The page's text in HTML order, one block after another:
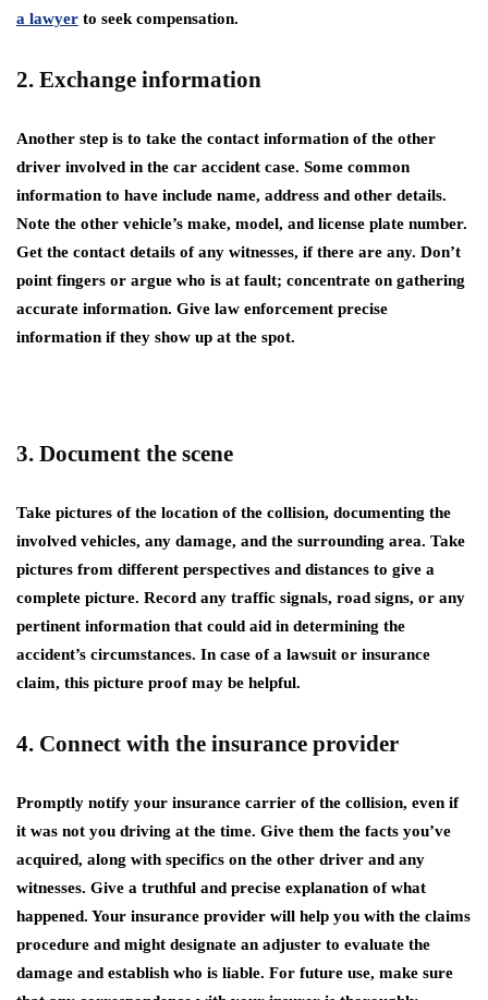
a lawyer to seek compensation.
2. Exchange information
Another step is to take the contact information of the other
driver involved in the car accident case. Some common
information to have include name, address and other details.
Note the other vehicle’s make, model, and license plate number.
Get the contact details of any witnesses, if there are any. Don’t
point fingers or argue who is at fault; concentrate on gathering
accurate information. Give law enforcement precise
information if they show up at the spot.
3. Document the scene
Take pictures of the location of the collision, documenting the
involved vehicles, any damage, and the surrounding area. Take
pictures from different perspectives and distances to give a
complete picture. Record any traffic signals, road signs, or any
pertinent information that could aid in determining the
accident’s circumstances. In case of a lawsuit or insurance
claim, this picture proof may be helpful.
4. Connect with the insurance provider
Promptly notify your insurance carrier of the collision, even if
it was not you driving at the time. Give them the facts you’ve
acquired, along with specifics on the other driver and any
witnesses. Give a truthful and precise explanation of what
happened. Your insurance provider will help you with the claims
procedure and might designate an adjuster to evaluate the
damage and establish who is liable. For future use, make sure